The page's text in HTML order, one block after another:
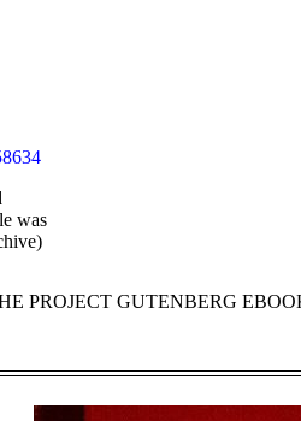
was
PROJECT GUTENBERG